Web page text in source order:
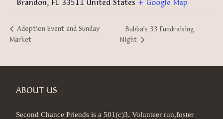
Brandon, FL 33511 United States + Google Map
Adoption Event and Sunday
Market
Bubba’s 33 Fundraising
Night
ABOUT US
Second Chance Friends is a 501(c)3. Volunteer run,foster